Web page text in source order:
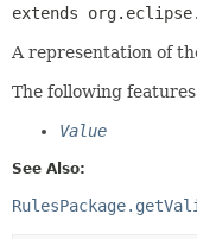
extends
A representation of
The following
Value
See Also: